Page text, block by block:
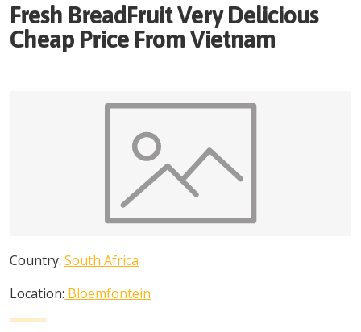
Fresh BreadFruit Very Delicious
Cheap Price From Vietnam
Country: South Africa
Location: Bloemfontein